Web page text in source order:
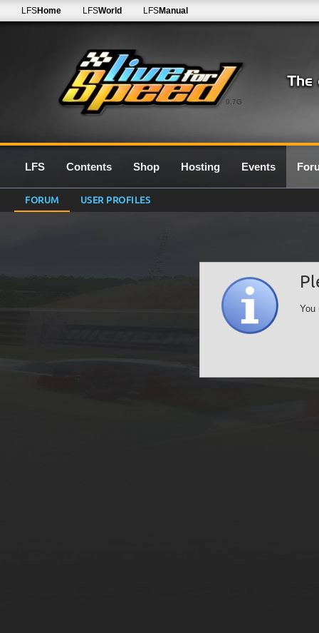
0.7G
LFSHome LFSWorld LFSManual
LFS Contents Shop Hosting Events
FORUM USER PROFILES
You